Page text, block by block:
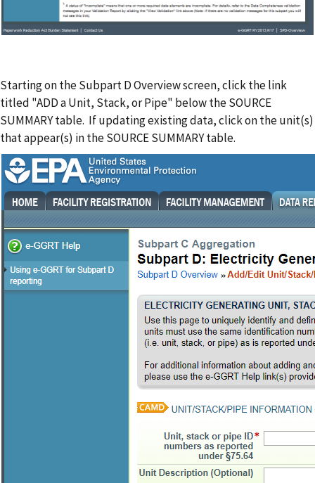
Starting on the Subpart D Overview screen, click the link
titled "ADD a Unit, Stack, or Pipe" below the SOURCE
SUMMARY table. If updating existing data, click on the unit(s)
that appear(s) in the SOURCE SUMMARY table.